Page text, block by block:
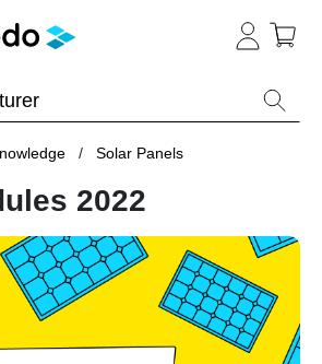
Solar Panels
2022